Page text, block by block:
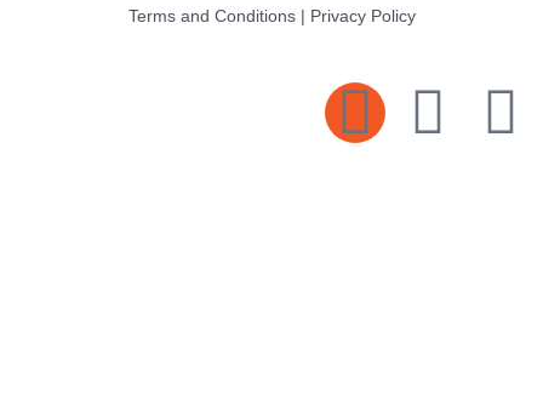
Terms and Conditions| Privacy Policy
E F
T